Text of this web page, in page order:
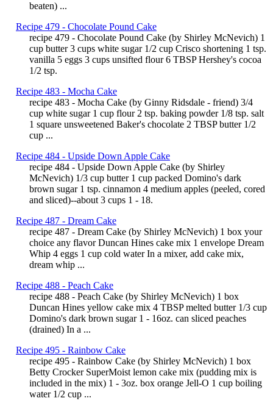
beaten) ...
Recipe 479 - Chocolate Pound Cake
recipe 479 - Chocolate Pound Cake (by Shirley McNevich) 1
cup butter 3 cups white sugar 1/2 cup Crisco shortening 1 tsp.
vanilla 5 eggs 3 cups unsifted flour 6 TBSP Hershey's cocoa
1/2 tsp.
Recipe 483 - Mocha Cake
recipe 483 - Mocha Cake (by Ginny Ridsdale - friend) 3/4
cup white sugar 1 cup flour 2 tsp. baking powder 1/8 tsp. salt
1 square unsweetened Baker's chocolate 2 TBSP butter 1/2
cup ...
Recipe 484 - Upside Down Apple Cake
recipe 484 - Upside Down Apple Cake (by Shirley
McNevich) 1/3 cup butter 1 cup packed Domino's dark
brown sugar 1 tsp. cinnamon 4 medium apples (peeled, cored
and sliced)--about 3 cups 1 - 18.
Recipe 487 - Dream Cake
recipe 487 - Dream Cake (by Shirley McNevich) 1 box your
choice any flavor Duncan Hines cake mix 1 envelope Dream
Whip 4 eggs 1 cup cold water In a mixer, add cake mix,
dream whip ...
Recipe 488 - Peach Cake
recipe 488 - Peach Cake (by Shirley McNevich) 1 box
Duncan Hines yellow cake mix 4 TBSP melted butter 1/3 cup
Domino's dark brown sugar 1 - 16oz. can sliced peaches
(drained) In a ...
Recipe 495 - Rainbow Cake
recipe 495 - Rainbow Cake (by Shirley McNevich) 1 box
Betty Crocker SuperMoist lemon cake mix (pudding mix is
included in the mix) 1 - 3oz. box orange Jell-O 1 cup boiling
water 1/2 cup ...